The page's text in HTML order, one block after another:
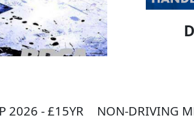
2026 - £15YR NON-DRIVING